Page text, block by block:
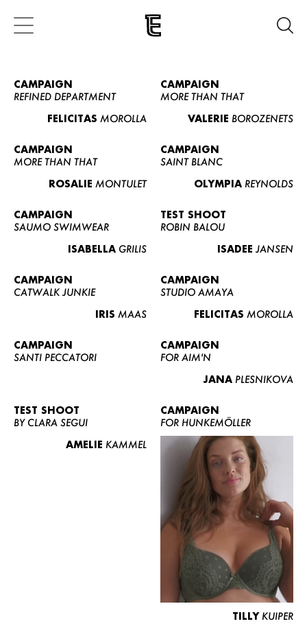
CAMPAIGN
REFINED DEPARTMENT
FELICITAS MOROLLA
CAMPAIGN
MORE THAN THAT
VALERIE BOROZENETS
CAMPAIGN
MORE THAN THAT
ROSALIE MONTULET
CAMPAIGN
SAINT BLANC
OLYMPIA REYNOLDS
CAMPAIGN
SAUMO SWIMWEAR
ISABELLA GRILIS
TEST SHOOT
ROBIN BALOU
ISADEE JANSEN
CAMPAIGN
CATWALK JUNKIE
IRIS MAAS
CAMPAIGN
STUDIO AMAYA
FELICITAS MOROLLA
CAMPAIGN
SANTI PECCATORI
CAMPAIGN
FOR AIM'N
JANA PLESNIKOVA
TEST SHOOT
BY CLARA SEGUI
AMELIE KAMMEL
CAMPAIGN
FOR HUNKEMÖLLER
TILLY KUIPER